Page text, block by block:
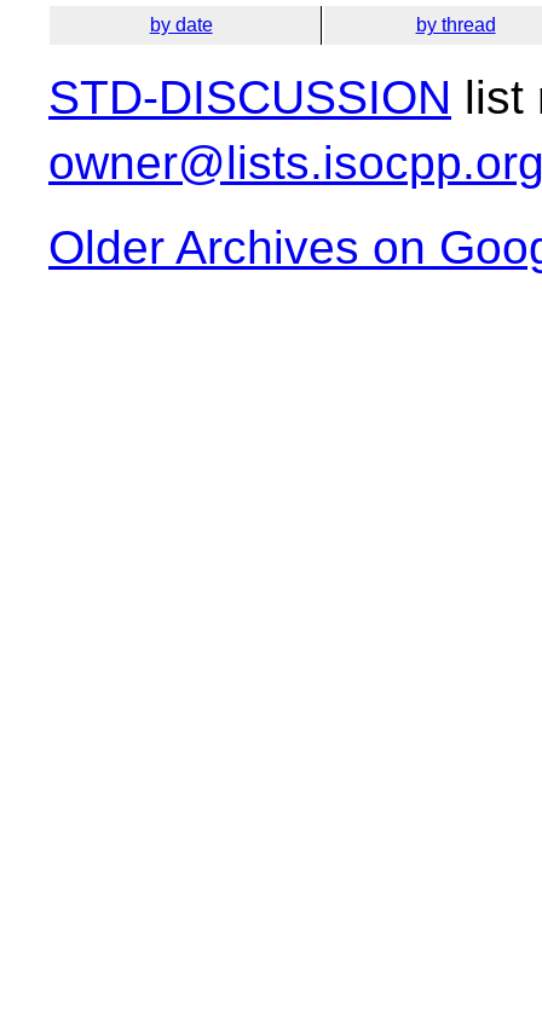
by date by thread
STD-DISCUSSION list
Older Archives on